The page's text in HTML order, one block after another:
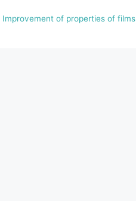
Improvement of properties of films